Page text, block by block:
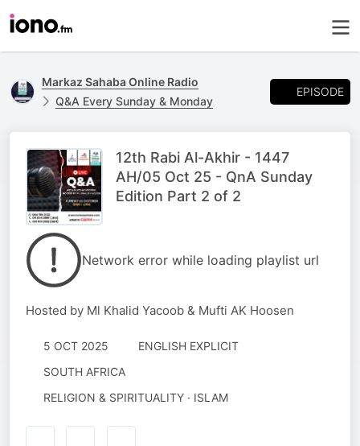
Markaz Sahaba Online Radio
Q&A Every Sunday & Monday
EPISODE
12th Rabi Al-Akhir - 1447
AH/05 Oct 25 - QnA Sunday
Edition Part 2 of 2
Network error while loading playlist url
Hosted by Ml Khalid Yacoob & Mufti AK Hoosen
5 OCT 2025
ENGLISH EXPLICIT
SOUTH AFRICA
RELIGION & SPIRITUALITY · ISLAM